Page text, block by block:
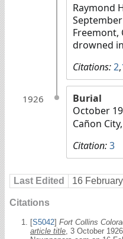
Raymond
Freemont,
drowned
Citations:2,
1926
Burial
October
Cañon
Citation:3
Last Edited 16
Citations
[S5042] Fort Collins
article title , 3 October